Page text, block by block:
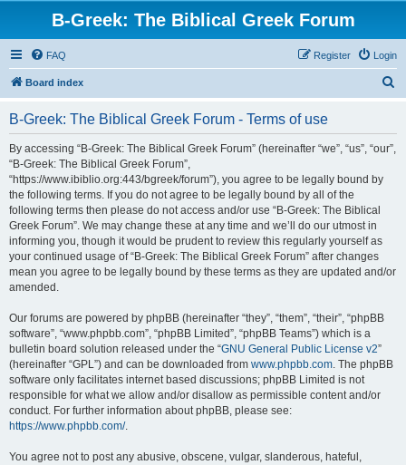
B-Greek: The Biblical Greek Forum
FAQ Login
Register
Board index
B-Greek: The Biblical Greek Forum - Terms of use
By accessing “B-Greek: The Biblical Greek Forum” (hereinafter “we”, “us”, “our”,
“B-Greek: The Biblical Greek Forum”,
“https://www.ibiblio.org:443/bgreek/forum”), you agree to be legally bound by
the following terms. If you do not agree to be legally bound by all of the
following terms then please do not access and/or use “B-Greek: The Biblical
Greek Forum”. We may change these at any time and we’ll do our utmost in
informing you, though it would be prudent to review this regularly yourself as
your continued usage of “B-Greek: The Biblical Greek Forum” after changes
mean you agree to be legally bound by these terms as they are updated and/or
amended.
Our forums are powered by phpBB (hereinafter “they”, “them”, “their”, “phpBB
software”, “www.phpbb.com”, “phpBB Limited”, “phpBB Teams”) which is a
bulletin board solution released under the “GNU General Public License v2”
(hereinafter “GPL”) and can be downloaded from www.phpbb.com. The phpBB
software only facilitates internet based discussions; phpBB Limited is not
responsible for what we allow and/or disallow as permissible content and/or
conduct. For further information about phpBB, please see:
https://www.phpbb.com/.
You agree not to post any abusive, obscene, vulgar, slanderous, hateful,